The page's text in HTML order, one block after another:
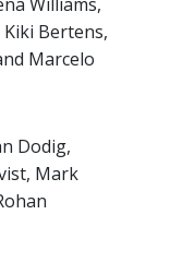
Bertens,
Marcelo
Dodig,
Mark